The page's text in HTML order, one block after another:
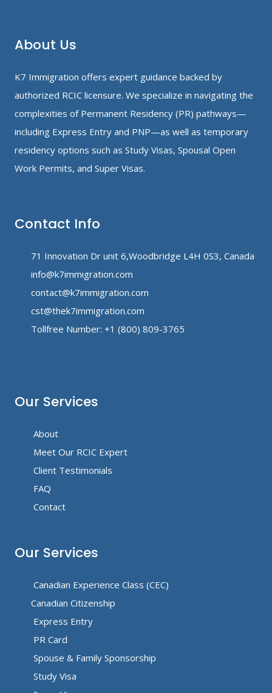
About Us
K7 Immigration offers expert guidance backed by
authorized RCIC licensure. We specialize in navigating the
complexities of Permanent Residency (PR) pathways—
including Express Entry and PNP—as well as temporary
residency options such as Study Visas, Spousal Open
Work Permits, and Super Visas.
Contact Info
71 Innovation Dr unit 6,Woodbridge L4H 0S3, Canada
info@k7immigration.com
contact@k7immigration.com
cst@thek7immigration.com
Tollfree Number: +1 (800) 809-3765
Our Services
About
Meet Our RCIC Expert
Client Testimonials
FAQ
Contact
Our Services
Canadian Experience Class (CEC)
Canadian Citizenship
Express Entry
PR Card
Spouse & Family Sponsorship
Study Visa